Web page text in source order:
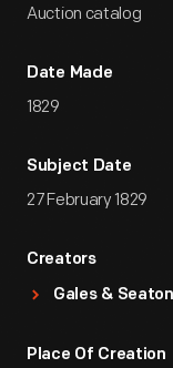
Auction catalog
Date Made
1829
Subject Date
27 February 1829
Creators
Gales & Seaton
Place Of Creation